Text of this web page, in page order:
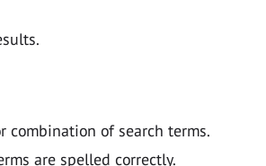
combination of search terms.
are spelled correctly.